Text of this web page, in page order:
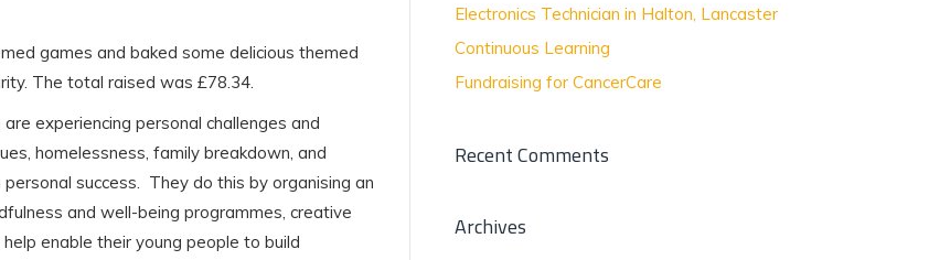
games and baked some delicious themed
The total raised was £78.34.
experiencing personal challenges and
homelessness, family breakdown, and
success. They do this by organising an
and well-being programmes, creative
enable their young people to build
Electronics Technician in Halton, Lancaster
Continuous Learning
Fundraising for CancerCare
Recent Comments
Archives